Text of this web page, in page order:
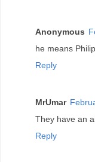
Anonymous
he means
Reply
MrUmar
They have an
Reply